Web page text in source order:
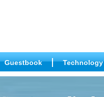
Guestbook Technology